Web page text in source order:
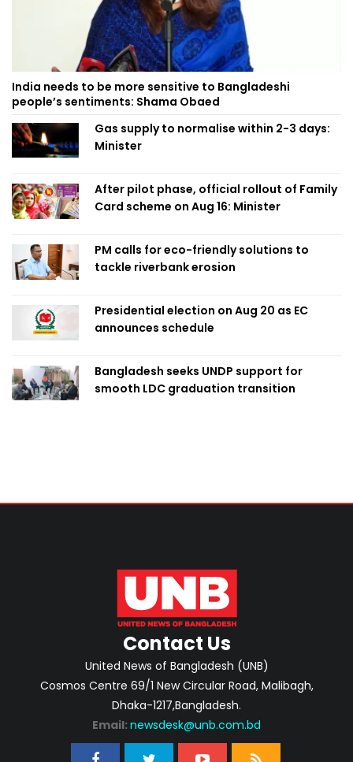
India needs to be more sensitive to Bangladeshi
people’s sentiments: Shama Obaed
Gas supply to normalise within 2-3 days:
Minister
After pilot phase, official rollout of Family
Card scheme on Aug 16: Minister
PM calls for eco-friendly solutions to
tackle riverbank erosion
Presidential election on Aug 20 as EC
announces schedule
Bangladesh seeks UNDP support for
smooth LDC graduation transition
Contact Us
United News of Bangladesh (UNB)
Cosmos Centre 69/1 New Circular Road, Malibagh,
Dhaka-1217,Bangladesh.
Email: newsdesk@unb.com.bd